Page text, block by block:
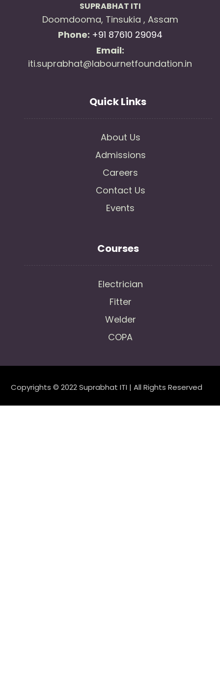
SUPRABHAT ITI
Doomdooma, Tinsukia , Assam
Phone: +91 87610 29094
Email:
iti.suprabhat@labournetfoundation.in
Quick Links
About Us
Admissions
Careers
Contact Us
Events
Courses
Electrician
Fitter
Welder
COPA
Copyrights © 2022 Suprabhat ITI | All Rights Reserved